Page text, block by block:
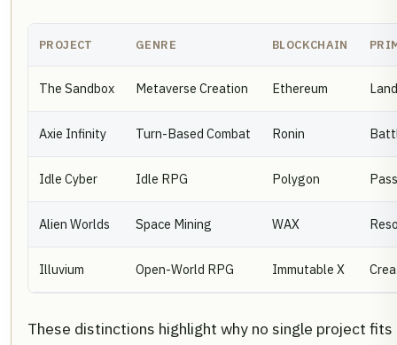
PROJECT GENRE BLOCKCHAIN
The Sandbox Metaverse Creation Ethereum
Axie Infinity Turn-Based Combat Ronin
Idle Cyber Idle RPG Polygon
Alien Worlds Space Mining WAX
Illuvium Open-World RPG Immutable X
These distinctions highlight why no single project